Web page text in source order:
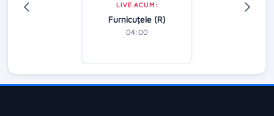
LIVE ACUM:
Furnicuțele (R)
04:00